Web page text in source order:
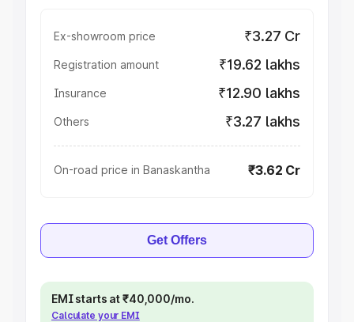
Ex-showroom price ₹3.27 Cr
Registration amount ₹19.62 lakhs
Insurance ₹12.90 lakhs
Others ₹3.27 lakhs
On-road price in Banaskantha ₹3.62 Cr
Get Offers
EMI starts at ₹40,000/mo.
Calculate your EMI